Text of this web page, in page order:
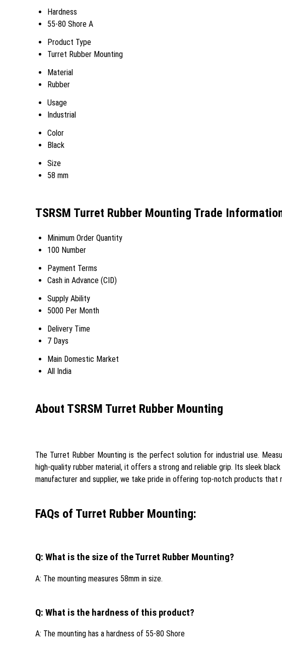
Hardness
55-80 Shore A
Product Type
Turret Rubber Mounting
Material
Rubber
Usage
Industrial
Color
Black
Size
58 mm
TSRSM Turret Rubber Mounting Trade
Minimum Order Quantity
100 Number
Payment Terms
Cash in Advance (CID)
Supply Ability
5000 Per Month
Delivery Time
7 Days
Main Domestic Market
All India
About TSRSM Turret Rubber Mounting
The Turret Rubber Mounting is the perfect solution for industrial use.
high-quality rubber material, it offers a strong and reliable grip. Its sleek
manufacturer and supplier, we take pride in offering top-notch products
FAQs of Turret Rubber Mounting:
Q: What is the size of the Turret Rubber Mounting?
A: The mounting measures 58mm in size.
Q: What is the hardness of this product?
A: The mounting has a hardness of 55-80 Shore